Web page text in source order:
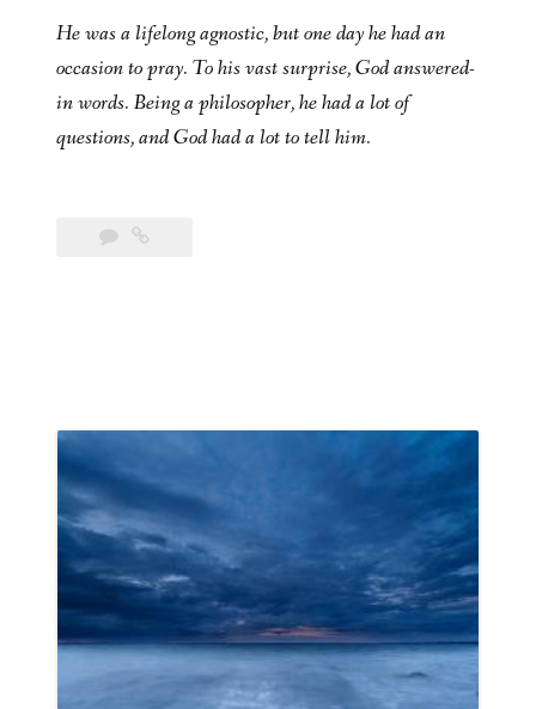
He was a lifelong agnostic, but one day he had an
occasion to pray. To his vast surprise, God answered-
in words. Being a philosopher, he had a lot of
questions, and God had a lot to tell him.